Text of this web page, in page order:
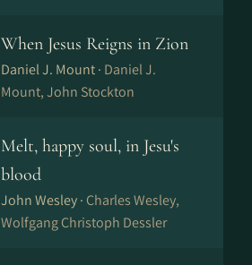
When Jesus Reigns in Zion
Daniel J. Mount · Daniel J.
Mount, John Stockton
Melt, happy soul, in Jesu's
blood
John Wesley · Charles Wesley,
Wolfgang Christoph Dessler